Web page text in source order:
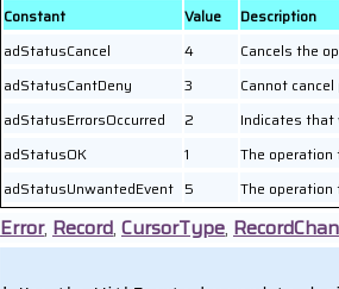
Constant Value
Description
adStatusCancel
4
Cancels the
adStatusCantDeny
3
Cannot
adStatusErrorsOccurred
2
Indicates that
adStatusOK
1
The
adStatusUnwantedEvent 5 The
Error, Record, CursorType,